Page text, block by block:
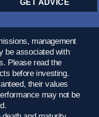
management
be associated with
Please read the
before investing.
their values
may not be